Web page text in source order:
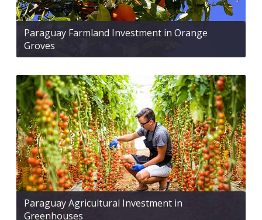
Paraguay Farmland Investment in Orange
Groves
Paraguay Agricultural Investment in
Greenhouses